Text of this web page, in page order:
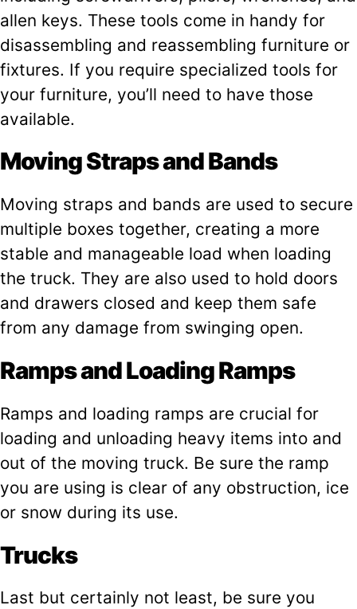
allen keys. These tools come in handy for
disassembling and reassembling furniture or
fixtures. If you require specialized tools for
your furniture, you’ll need to have those
available.
Moving Straps and Bands
Moving straps and bands are used to secure
multiple boxes together, creating a more
stable and manageable load when loading
the truck. They are also used to hold doors
and drawers closed and keep them safe
from any damage from swinging open.
Ramps and Loading Ramps
Ramps and loading ramps are crucial for
loading and unloading heavy items into and
out of the moving truck. Be sure the ramp
you are using is clear of any obstruction, ice
or snow during its use.
Trucks
Last but certainly not least, be sure you